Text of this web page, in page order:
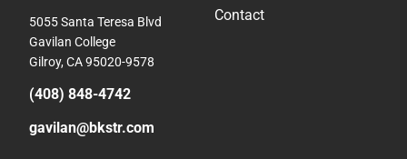
5055 Santa Teresa Blvd
Gavilan College
Gilroy, CA 95020-9578
(408) 848-4742
gavilan@bkstr.com
Contact